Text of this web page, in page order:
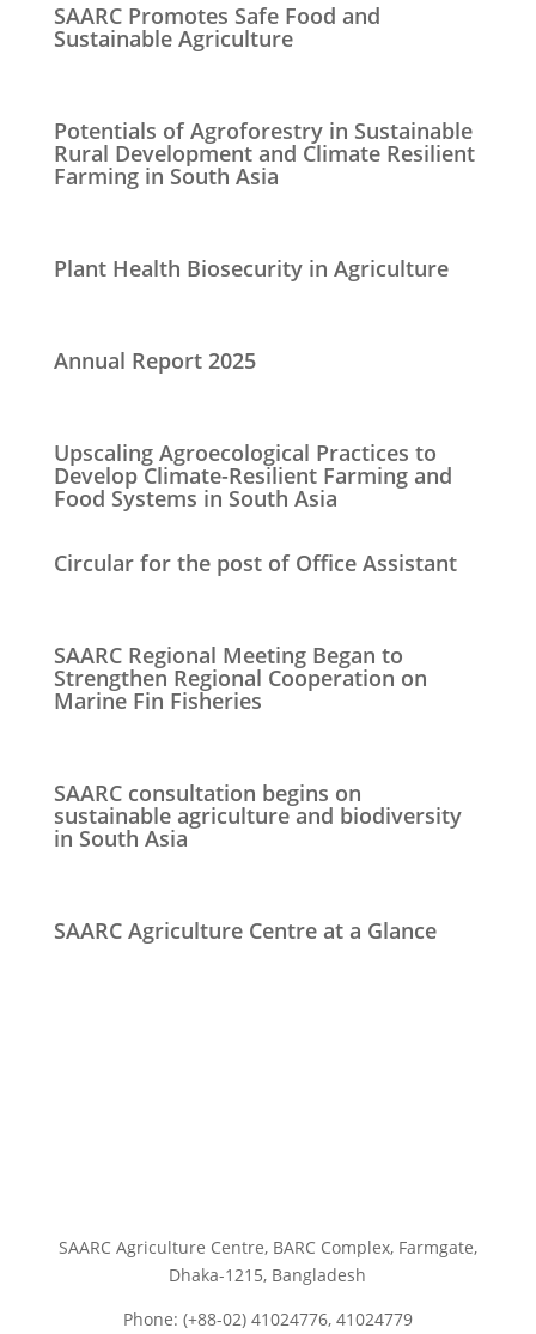
SAARC Promotes Safe Food and
Sustainable Agriculture
Potentials of Agroforestry in Sustainable
Rural Development and Climate Resilient
Farming in South Asia
Plant Health Biosecurity in Agriculture
Annual Report 2025
Upscaling Agroecological Practices to
Develop Climate-Resilient Farming and
Food Systems in South Asia
Circular for the post of Office Assistant
SAARC Regional Meeting Began to
Strengthen Regional Cooperation on
Marine Fin Fisheries
SAARC consultation begins on
sustainable agriculture and biodiversity
in South Asia
SAARC Agriculture Centre at a Glance
SAARC Agriculture Centre, BARC Complex, Farmgate,
Dhaka-1215, Bangladesh
Phone: (+88-02) 41024776, 41024779